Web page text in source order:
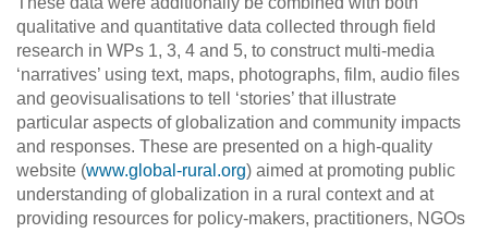
qualitative and quantitative data collected through field
research in WPs 1, 3, 4 and 5, to construct multi-media
‘narratives’ using text, maps, photographs, film, audio files
and geovisualisations to tell ‘stories’ that illustrate
particular aspects of globalization and community impacts
and responses. These are presented on a high-quality
website (www.global-rural.org) aimed at promoting public
understanding of globalization in a rural context and at
providing resources for policy-makers, practitioners, NGOs